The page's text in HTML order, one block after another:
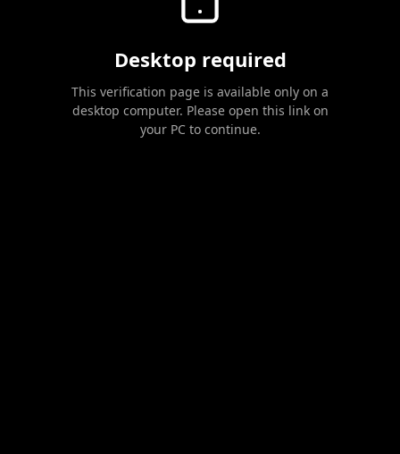
Desktop required
This verification page is available only on a
desktop computer. Please open this link on
your PC to continue.